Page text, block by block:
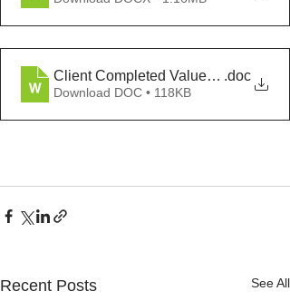
Client Completed Values .doc
Download DOC • 118KB
Recent Posts See All